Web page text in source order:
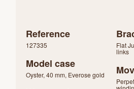
Reference
127335
Model case
Oyster, 40 mm, Everose gold
Flat
links